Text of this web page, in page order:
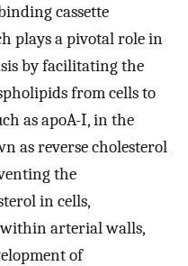
cassette
plays a pivotal role in
by facilitating the
from cells to
as apoA-I, in the
as reverse cholesterol
the
in cells,
arterial walls,
of